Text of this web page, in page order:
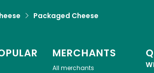
Packaged Cheese
MERCHANTS
All merchants